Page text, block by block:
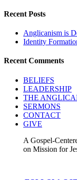
Recent Posts
Anglicanism is
Identity
Recent Comments
BELIEFS
LEADERSHIP
THE
SERMONS
CONTACT
GIVE
A Gospel-
on Mission for